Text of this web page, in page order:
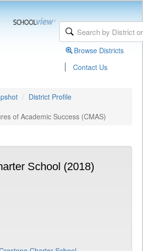
Browse Districts
| Contact Us
District Profile
of Academic Success (CMAS)
School (2018)